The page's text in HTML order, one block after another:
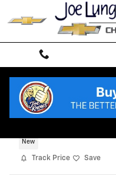
Skip to main content
New
Track Price Save